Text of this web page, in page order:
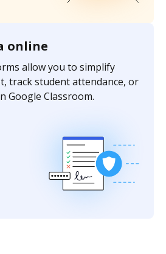
online
allow you to simplify
track student attendance, or
Google Classroom.